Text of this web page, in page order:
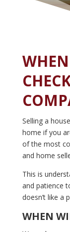
Selling a
home if you
of the most
and home
This is
and patience
doesn’t like a
WHEN